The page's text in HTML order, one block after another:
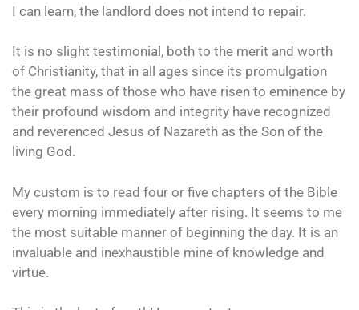
I can learn, the landlord does not intend to repair.
It is no slight testimonial, both to the merit and worth
of Christianity, that in all ages since its promulgation
the great mass of those who have risen to eminence by
their profound wisdom and integrity have recognized
and reverenced Jesus of Nazareth as the Son of the
living God.
My custom is to read four or five chapters of the Bible
every morning immediately after rising. It seems to me
the most suitable manner of beginning the day. It is an
invaluable and inexhaustible mine of knowledge and
virtue.